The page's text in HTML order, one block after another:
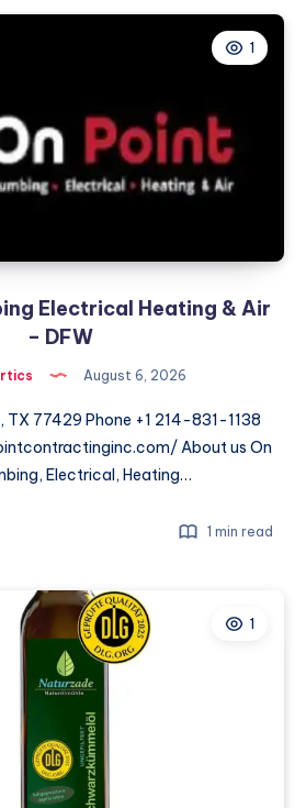
1
Electrical Heating & Air
– DFW
August 6, 2026
TX 77429 Phone +1 214-831-1138
About us On
Electrical, Heating…
1 min read
1